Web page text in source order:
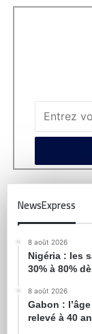
NewsExpress
8 août 2026
Nigéria : les
30% à 80%
8 août 2026
Gabon :
relevé à 40